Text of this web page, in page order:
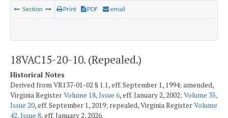
Section Print PDF email
18VAC15-20-10. (Repealed.)
Historical Notes
Derived from VR137-01-02 § 1.1, eff. September 1, 1994; amended,
Virginia RegisterVolume 18, Issue 6, eff. January 2, 2002; Volume 35,
Issue 20, eff. September 1, 2019; repealed, Virginia RegisterVolume
42, Issue 8, eff. January 2, 2026.